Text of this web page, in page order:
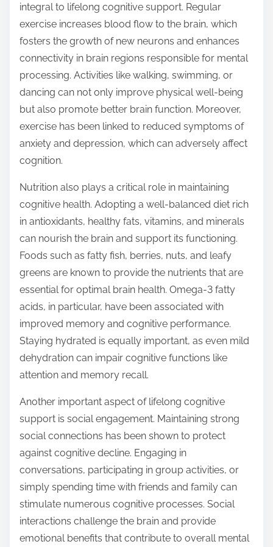
integral to lifelong cognitive support. Regular
exercise increases blood flow to the brain, which
fosters the growth of new neurons and enhances
connectivity in brain regions responsible for mental
processing. Activities like walking, swimming, or
dancing can not only improve physical well-being
but also promote better brain function. Moreover,
exercise has been linked to reduced symptoms of
anxiety and depression, which can adversely affect
cognition.
Nutrition also plays a critical role in maintaining
cognitive health. Adopting a well-balanced diet rich
in antioxidants, healthy fats, vitamins, and minerals
can nourish the brain and support its functioning.
Foods such as fatty fish, berries, nuts, and leafy
greens are known to provide the nutrients that are
essential for optimal brain health. Omega-3 fatty
acids, in particular, have been associated with
improved memory and cognitive performance.
Staying hydrated is equally important, as even mild
dehydration can impair cognitive functions like
attention and memory recall.
Another important aspect of lifelong cognitive
support is social engagement. Maintaining strong
social connections has been shown to protect
against cognitive decline. Engaging in
conversations, participating in group activities, or
simply spending time with friends and family can
stimulate numerous cognitive processes. Social
interactions challenge the brain and provide
emotional benefits that contribute to overall mental